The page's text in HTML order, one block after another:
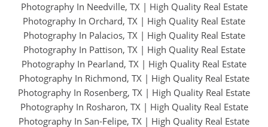
Photography In Needville, TX| High Quality Real Estate
Photography In Orchard, TX | High Quality Real Estate
Photography In Palacios, TX| High Quality Real Estate
Photography In Pattison, TX| High Quality Real Estate
Photography In Pearland, TX | High Quality Real Estate
Photography In Richmond, TX| High Quality Real Estate
Photography In Rosenberg, TX | High Quality Real Estate
Photography In Rosharon, TX| High Quality Real Estate
Photography In San-Felipe, TX | High Quality Real Estate